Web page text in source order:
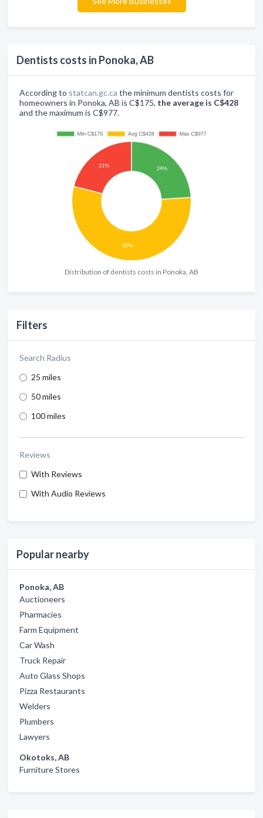
Dentists costs in Ponoka, AB
According to statcan.gc.ca the minimum dentists costs for
homeowners in Ponoka, AB is C$175, the average is C$428
and the maximum is C$977.
Distribution of dentists costs in Ponoka, AB
Filters
Search Radius
25 miles
50 miles
100 miles
Reviews
With Reviews
With Audio Reviews
Popular nearby
Ponoka, AB
Auctioneers
Pharmacies
Farm Equipment
Car Wash
Truck Repair
Auto Glass Shops
Pizza Restaurants
Welders
Plumbers
Lawyers
Okotoks, AB
Furniture Stores